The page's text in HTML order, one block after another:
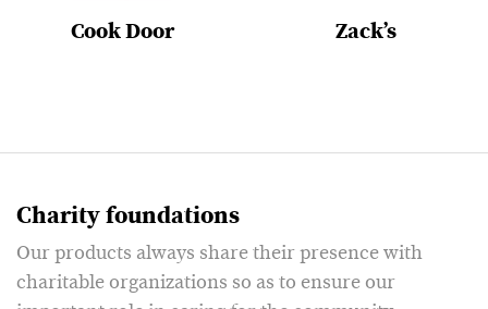
Cook Door Zack’s
Charity foundations
Our products always share their presence with
charitable organizations so as to ensure our